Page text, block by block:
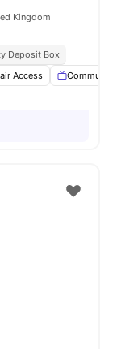
Kingdom
Deposit Box
Access